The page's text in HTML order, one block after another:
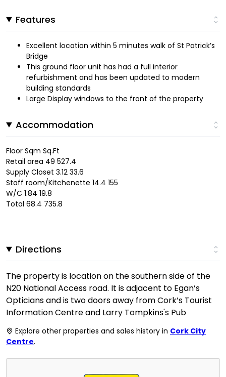
Features
Excellent location within 5 minutes walk of St Patrick’s
Bridge
This ground floor unit has had a full interior
refurbishment and has been updated to modern
building standards
Large Display windows to the front of the property
Accommodation
Floor Sqm Sq.Ft
Retail area 49 527.4
Supply Closet 3.12 33.6
Staff room/Kitchenette 14.4 155
W/C 1.84 19.8
Total 68.4 735.8
Directions
The property is location on the southern side of the
N20 National Access road. It is adjacent to Egan’s
Opticians and is two doors away from Cork’s Tourist
Information Centre and Larry Tompkins's Pub
Explore other properties and sales history in Cork City
Centre.